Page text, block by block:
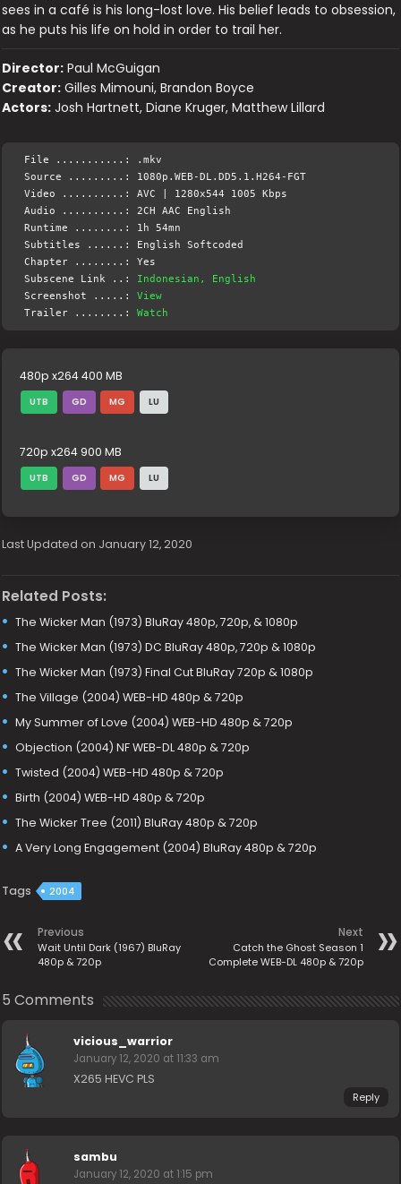
sees in a café is his long-lost love. His belief leads to obsession,
as he puts his life on hold in order to trail her.
Director: Paul McGuigan
Creator: Gilles Mimouni, Brandon Boyce
Actors: Josh Hartnett, Diane Kruger, Matthew Lillard
File ...........: .mkv
Source .........: 1080p.WEB-DL.DD5.1.H264-FGT
Video ..........: AVC | 1280x544 1005 Kbps
Audio ..........: 2CH AAC English
Runtime ........: 1h 54mn
Subtitles ......: English Softcoded
Chapter ........: Yes
Subscene Link ..: Indonesian, English
Screenshot .....:View
Trailer ........:Watch
480p x264 400 MB
UTB GD MG LU
720p x264 900 MB
UTB GD MG LU
Last Updated on January 12, 2020
Related Posts:
The Wicker Man (1973) BluRay 480p, 720p, & 1080p
The Wicker Man (1973) DC BluRay 480p, 720p & 1080p
The Wicker Man (1973) Final Cut BluRay 720p & 1080p
The Village (2004) WEB-HD 480p & 720p
My Summer of Love (2004) WEB-HD 480p & 720p
Objection (2004) NF WEB-DL 480p & 720p
Twisted (2004) WEB-HD 480p & 720p
Birth (2004) WEB-HD 480p & 720p
The Wicker Tree (2011) BluRay 480p & 720p
A Very Long Engagement (2004) BluRay 480p & 720p
Tags 2004
Previous
Wait Until Dark (1967) BluRay
480p & 720p
Next
Catch the Ghost Season 1
Complete WEB-DL 480p & 720p
5 Comments
vicious_warrior
January 12, 2020 at 11:33 am
X265 HEVC PLS
Reply
sambu
January 12, 2020 at 1:15 pm